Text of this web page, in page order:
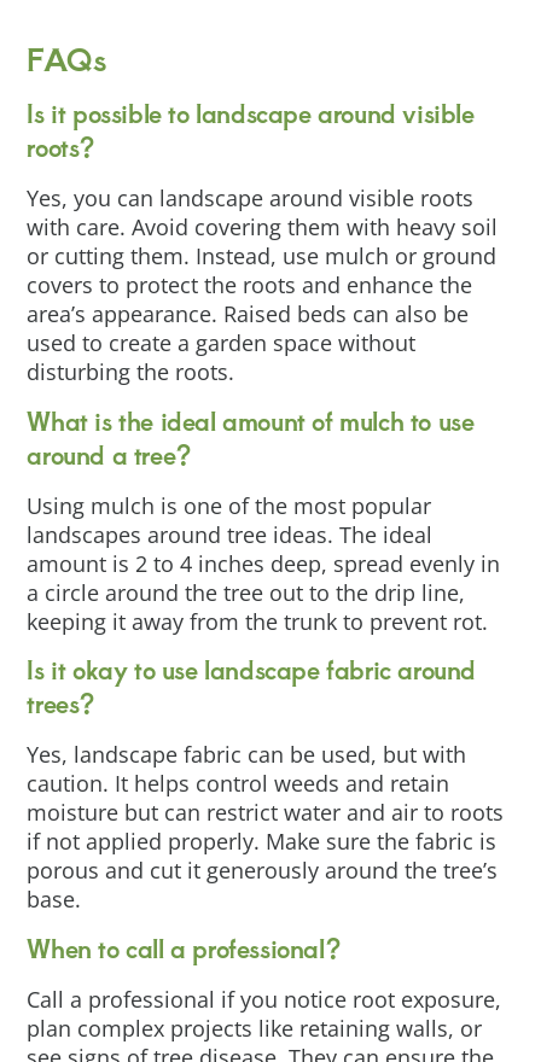
FAQs
Is it possible to landscape around visible
roots?
Yes, you can landscape around visible roots
with care. Avoid covering them with heavy soil
or cutting them. Instead, use mulch or ground
covers to protect the roots and enhance the
area’s appearance. Raised beds can also be
used to create a garden space without
disturbing the roots.
What is the ideal amount of mulch to use
around a tree?
Using mulch is one of the most popular
landscapes around tree ideas. The ideal
amount is 2 to 4 inches deep, spread evenly in
a circle around the tree out to the drip line,
keeping it away from the trunk to prevent rot.
Is it okay to use landscape fabric around
trees?
Yes, landscape fabric can be used, but with
caution. It helps control weeds and retain
moisture but can restrict water and air to roots
if not applied properly. Make sure the fabric is
porous and cut it generously around the tree’s
base.
When to call a professional?
Call a professional if you notice root exposure,
plan complex projects like retaining walls, or